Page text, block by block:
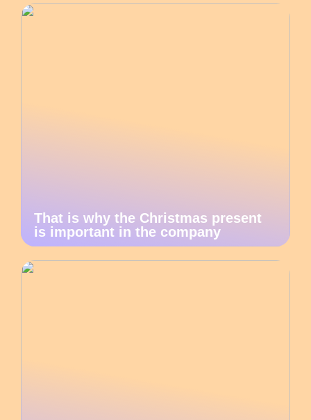
That is why the Christmas present
is important in the company